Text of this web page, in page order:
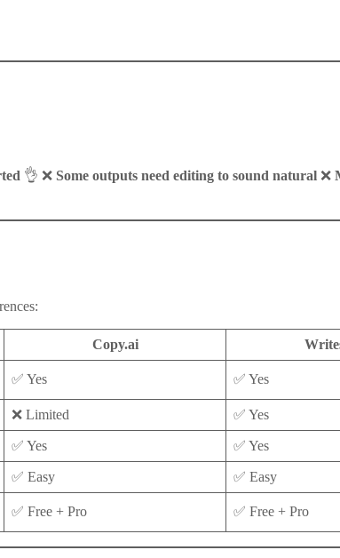
👌 ❌ Some outputs need editing to sound natural ❌
Copy.ai
✅ Yes ✅ Yes
❌ Limited ✅ Yes
✅ Yes ✅ Yes
✅ Easy ✅ Easy
✅ Free + Pro ✅ Free + Pro